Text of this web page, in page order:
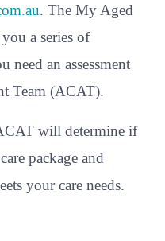
. The My Aged
a series of
need an assessment
Team (ACAT).
will determine if
package and
your care needs.